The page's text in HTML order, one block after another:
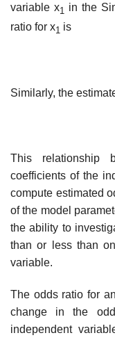
variable x1
in the
ratio for x1 is
Similarly, the
This relationship
coefficients of the
compute estimated
of the model
the ability to
than or less than
variable.
The odds ratio for
change in the
independent